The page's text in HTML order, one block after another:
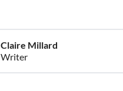
Claire Millard
Writer